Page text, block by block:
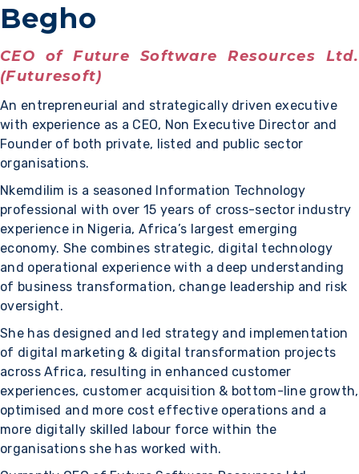
Begho
CEO of Future Software Resources Ltd.
(Futuresoft)
An entrepreneurial and strategically driven executive
with experience as a CEO, Non Executive Director and
Founder of both private, listed and public sector
organisations.
Nkemdilim is a seasoned Information Technology
professional with over 15 years of cross-sector industry
experience in Nigeria, Africa’s largest emerging
economy. She combines strategic, digital technology
and operational experience with a deep understanding
of business transformation, change leadership and risk
oversight.
She has designed and led strategy and implementation
of digital marketing & digital transformation projects
across Africa, resulting in enhanced customer
experiences, customer acquisition & bottom-line growth,
optimised and more cost effective operations and a
more digitally skilled labour force within the
organisations she has worked with.